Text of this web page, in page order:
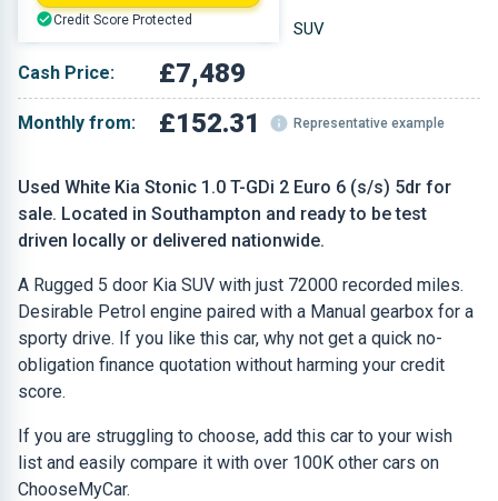
Used White Kia Stonic 1.0 T-GDi 2 Euro 6 (s/s) 5dr for
sale. Located in Southampton and ready to be test
driven locally or delivered nationwide.
A Rugged 5 door Kia SUV with just 72000 recorded miles.
Desirable Petrol engine paired with a Manual gearbox for a
sporty drive. If you like this car, why not get a quick no-
obligation finance quotation without harming your credit
score.
If you are struggling to choose, add this car to your wish
list and easily compare it with over 100K other cars on
ChooseMyCar.
White SUV
Cash Price: £7,489
Monthly from: £152.31 Representative example
Credit Score Protected